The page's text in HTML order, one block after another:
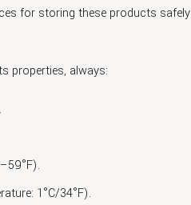
for storing these products
properties, always:
1°C/34°F).